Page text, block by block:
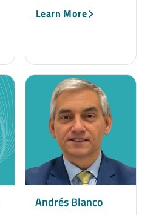
Learn More
Andrés Blanco